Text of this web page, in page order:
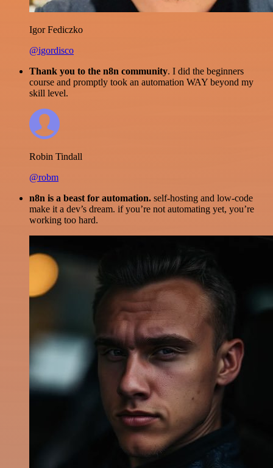
Igor Fediczko
@igordisco
Thank you to the n8n community. I did the beginners
course and promptly took an automation WAY beyond my
skill level.
Robin Tindall
@robm
n8n is a beast for automation. self-hosting and low-code
make it a dev’s dream. if you’re not automating yet, you’re
working too hard.